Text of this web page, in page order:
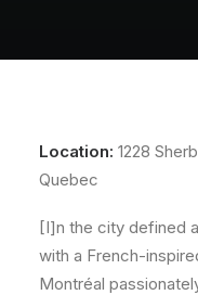
About
Location: 1228
Quebec
[I]n the city defined
with a French-
Montréal